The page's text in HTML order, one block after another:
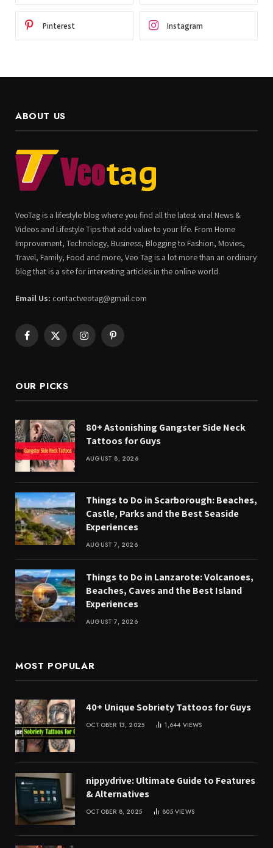
Pinterest Instagram
ABOUT US
VeoTag is a lifestyle blog where you find all the latest viral News &
Videos and Lifestyle Tips that add value to your life. From Home
Improvement, Technology, Business, Blogging to Fashion, Movies,
Travel, Family, Food and more, Veo Tag is a lot more than an ordinary
blog that is a site for interesting articles in the online world.
Email Us: contactveotag@gmail.com
Facebook
X
InstagramPinterest
OUR PICKS
80+ Astonishing Gangster Side Neck
Tattoos for Guys
AUGUST 8, 2026
Things to Do in Scarborough: Beaches,
Castle, Parks and the Best Seaside
Experiences
AUGUST 7, 2026
Things to Do in Lanzarote: Volcanoes,
Beaches, Caves and the Best Island
Experiences
AUGUST 7, 2026
MOST POPULAR
40+ Unique Sobriety Tattoos for Guys
OCTOBER 13, 2025 1,644 VIEWS
nippydrive: Ultimate Guide to Features
& Alternatives
OCTOBER 8, 2025 805VIEWS